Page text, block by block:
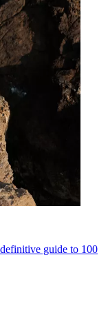
guide to 100